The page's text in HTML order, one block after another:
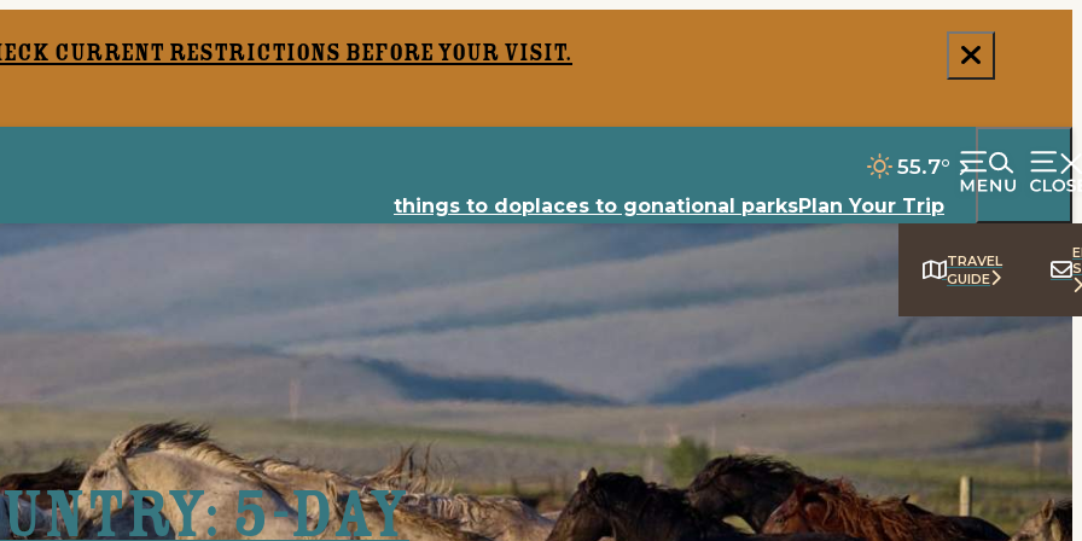
current restrictions before your visit.
55.7°
things to doplaces to gonational parksPlan Your Trip
TRAVEL
GUIDE
5-Day